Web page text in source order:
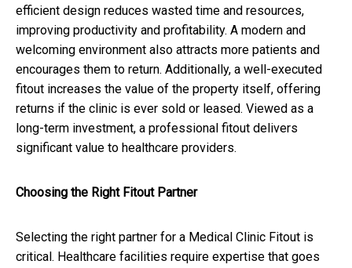
efficient design reduces wasted time and resources,
improving productivity and profitability. A modern and
welcoming environment also attracts more patients and
encourages them to return. Additionally, a well-executed
fitout increases the value of the property itself, offering
returns if the clinic is ever sold or leased. Viewed as a
long-term investment, a professional fitout delivers
significant value to healthcare providers.
Choosing the Right Fitout Partner
Selecting the right partner for a Medical Clinic Fitout is
critical. Healthcare facilities require expertise that goes